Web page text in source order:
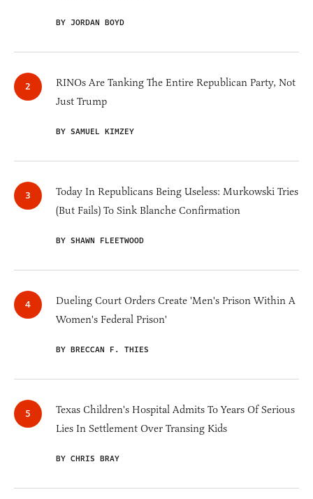
BY JORDAN BOYD
RINOs Are Tanking The Entire Republican Party, Not
Just Trump
BY SAMUEL KIMZEY
Today In Republicans Being Useless: Murkowski Tries
(But Fails) To Sink Blanche Confirmation
BY SHAWN FLEETWOOD
Dueling Court Orders Create 'Men's Prison Within A
Women's Federal Prison'
BY BRECCAN F. THIES
Texas Children's Hospital Admits To Years Of Serious
Lies In Settlement Over Transing Kids
BY CHRIS BRAY